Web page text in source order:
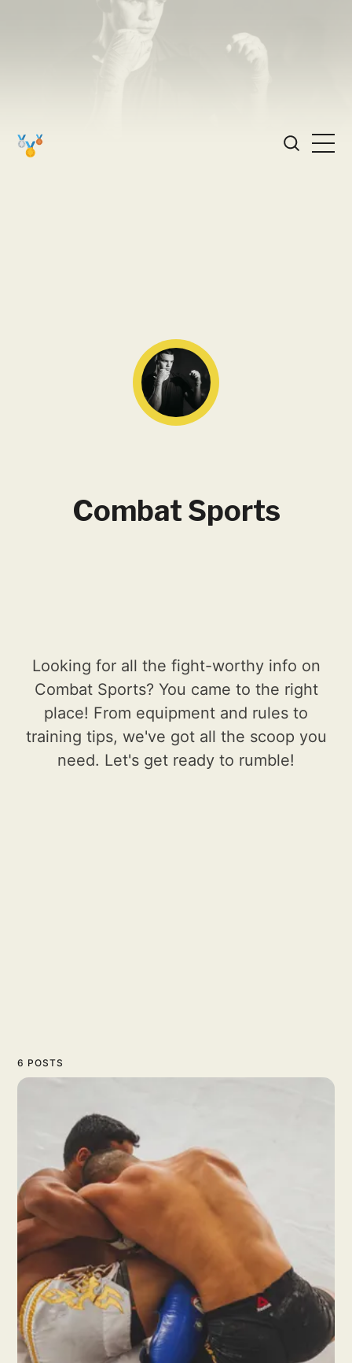
Combat Sports
Looking for all the fight-worthy info on
Combat Sports? You came to the right
place! From equipment and rules to
training tips, we've got all the scoop you
need. Let's get ready to rumble!
6 POSTS